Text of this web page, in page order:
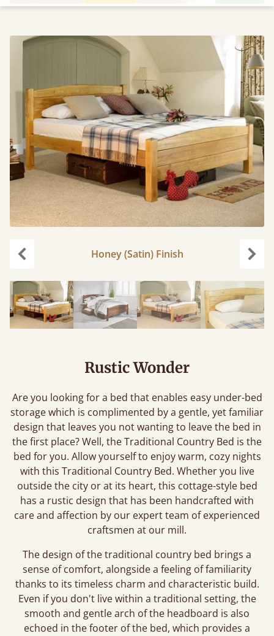
Honey (Satin) Finish
Rustic Wonder
Are you looking for a bed that enables easy under-bed
storage which is complimented by a gentle, yet familiar
design that leaves you not wanting to leave the bed in
the first place? Well, the Traditional Country Bed is the
bed for you. Allow yourself to enjoy warm, cozy nights
with this Traditional Country Bed. Whether you live
outside the city or at its heart, this cottage-style bed
has a rustic design that has been handcrafted with
care and affection by our expert team of experienced
craftsmen at our mill.
The design of the traditional country bed brings a
sense of comfort, alongside a feeling of familiarity
thanks to its timeless charm and characteristic build.
Even if you don't live within a traditional setting, the
smooth and gentle arch of the headboard is also
echoed in the footer of the bed, which provides a